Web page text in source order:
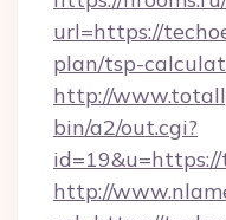
url=https://
plan/tsp-
http://
bin/a2/out.cgi?
http://